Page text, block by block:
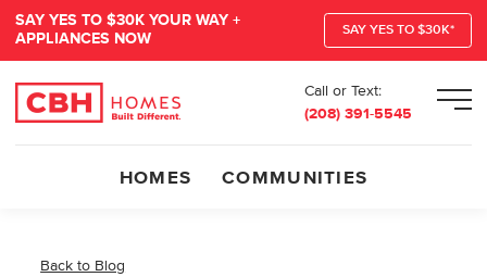
SAY YES TO $30K YOUR WAY +
APPLIANCES NOW
SAY YES TO $30K*
Call or Text:
(208) 391-5545
HOMES COMMUNITIES
Back to Blog